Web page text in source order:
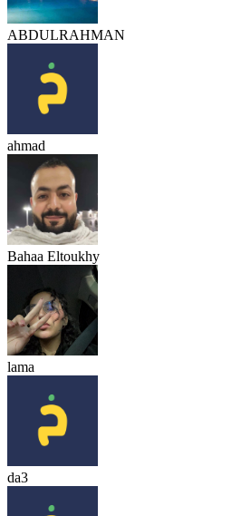
ABDULRAHMAN
ahmad
Bahaa Eltoukhy
lama
da3